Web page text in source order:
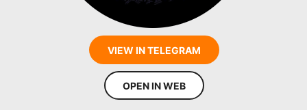
VIEW IN TELEGRAM
OPEN IN WEB